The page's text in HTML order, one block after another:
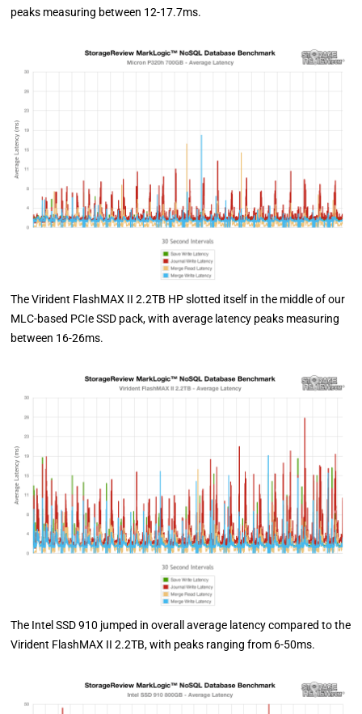
peaks measuring between 12-17.7ms.
The Virident FlashMAX II 2.2TB HP slotted itself in the middle of our
MLC-based PCIe SSD pack, with average latency peaks measuring
between 16-26ms.
The Intel SSD 910 jumped in overall average latency compared to the
Virident FlashMAX II 2.2TB, with peaks ranging from 6-50ms.